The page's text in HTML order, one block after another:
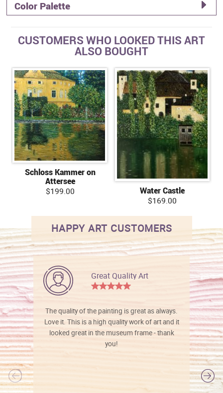
Color Palette
CUSTOMERS WHO LOOKED THIS ART
ALSO BOUGHT
Schloss Kammer on
Attersee
$199.00
Water Castle
$169.00
HAPPY ART CUSTOMERS
Great Quality Art
The quality of the painting is great as always.
Love it. This is a high quality work of art and it
looked great in the museum frame - thank
you!